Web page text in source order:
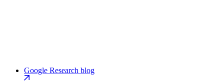
Google Research blog